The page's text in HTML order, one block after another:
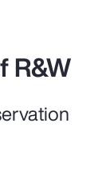
R&W